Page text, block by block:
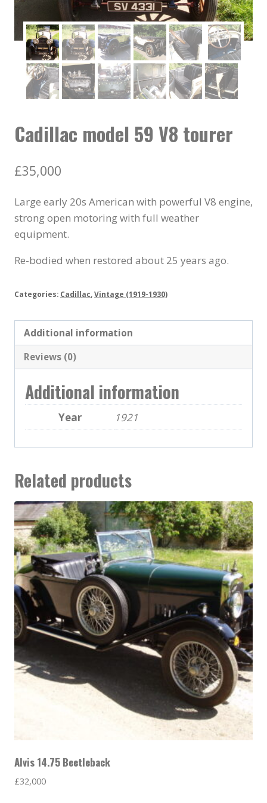
Cadillac model 59 V8 tourer
£35,000
Large early 20s American with powerful V8 engine,
strong open motoring with full weather
equipment.
Re-bodied when restored about 25 years ago.
Categories: Cadillac,Vintage (1919-1930)
Additional information
Reviews (0)
Additional information
Year 1921
Related products
Alvis 14.75 Beetleback
£32,000